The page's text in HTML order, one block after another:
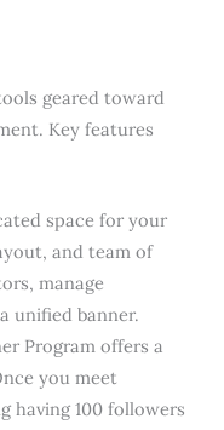
geared toward
Key features
space for your
and team of
manage
unified banner.
Program offers a
you meet
having 100 followers